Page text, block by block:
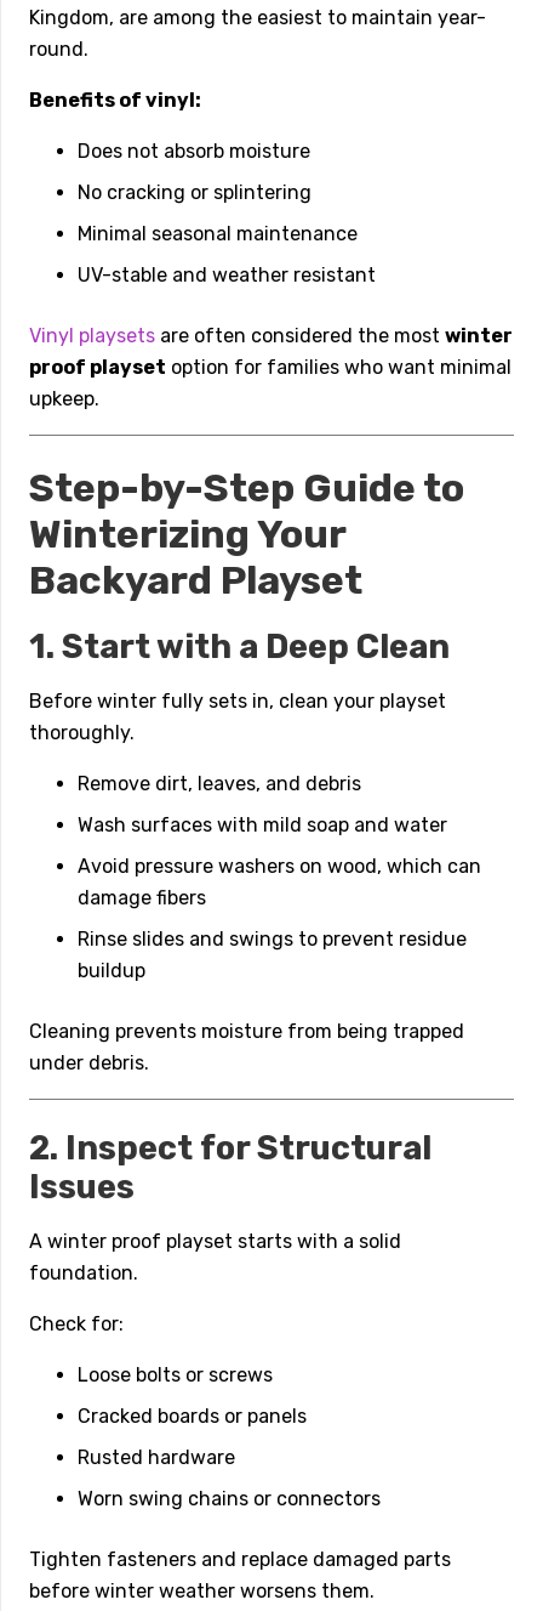
Kingdom, are among the easiest to maintain year-
round.
Benefits of vinyl:
Does not absorb moisture
No cracking or splintering
Minimal seasonal maintenance
UV-stable and weather resistant
Vinyl playsets are often considered the most winter
proof playset option for families who want minimal
upkeep.
Step-by-Step Guide to
Winterizing Your
Backyard Playset
1. Start with a Deep Clean
Before winter fully sets in, clean your playset
thoroughly.
Remove dirt, leaves, and debris
Wash surfaces with mild soap and water
Avoid pressure washers on wood, which can
damage fibers
Rinse slides and swings to prevent residue
buildup
Cleaning prevents moisture from being trapped
under debris.
2. Inspect for Structural
Issues
A winter proof playset starts with a solid
foundation.
Check for:
Loose bolts or screws
Cracked boards or panels
Rusted hardware
Worn swing chains or connectors
Tighten fasteners and replace damaged parts
before winter weather worsens them.